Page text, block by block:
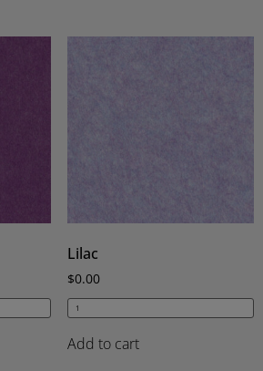
Lilac
$0.00
Add to cart